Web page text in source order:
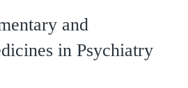
and
in Psychiatry